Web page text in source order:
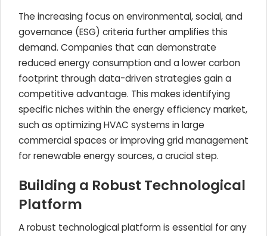
The increasing focus on environmental, social, and
governance (ESG) criteria further amplifies this
demand. Companies that can demonstrate
reduced energy consumption and a lower carbon
footprint through data-driven strategies gain a
competitive advantage. This makes identifying
specific niches within the energy efficiency market,
such as optimizing HVAC systems in large
commercial spaces or improving grid management
for renewable energy sources, a crucial step.
Building a Robust Technological
Platform
A robust technological platform is essential for any